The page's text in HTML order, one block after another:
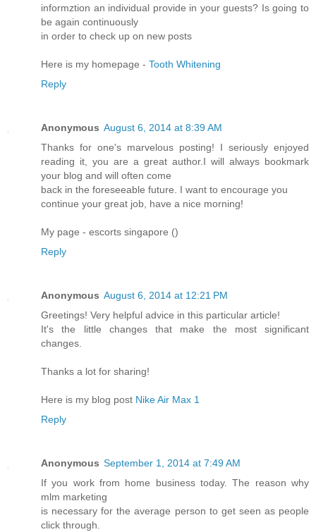
informztion an individual provide in your guests? Is going to
be again continuously
in order to check up on new posts
Here is my homepage - Tooth Whitening
Reply
Anonymous August 6, 2014 at 8:39 AM
Thanks for one's marvelous posting! I seriously enjoyed
reading it, you are a great author.I will always bookmark
your blog and will often come
back in the foreseeable future. I want to encourage you
continue your great job, have a nice morning!
My page - escorts singapore ()
Reply
Anonymous August 6, 2014 at 12:21 PM
Greetings! Very helpful advice in this particular article!
It's the little changes that make the most significant
changes.
Thanks a lot for sharing!
Here is my blog post Nike Air Max 1
Reply
Anonymous September 1, 2014 at 7:49 AM
If you work from home business today. The reason why
mlm marketing
is necessary for the average person to get seen as people
click through.